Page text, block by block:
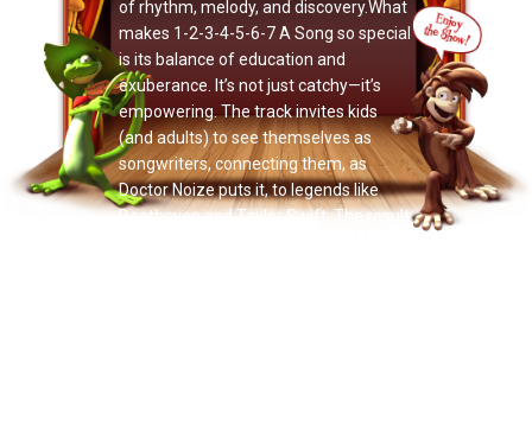
of rhythm, melody, and discovery.What
makes 1-2-3-4-5-6-7 A Song so special
is its balance of education and
exuberance. It’s not just catchy—it’s
empowering. The track invites kids
(and adults) to see themselves as
songwriters, connecting them, as
Doctor Noize puts it, to legends like
Beethoven and Taylor Swift. The result